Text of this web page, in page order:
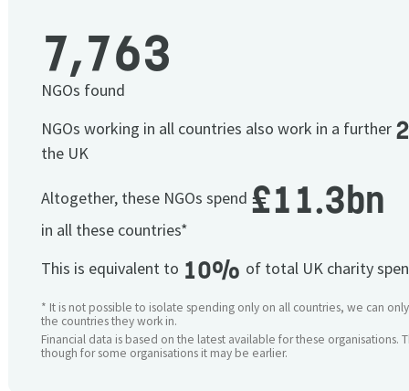
7,763
NGOs found
NGOs working in all countries also work in a further
the UK
Altogether, these NGOs spend £11.3bn
in all these countries*
This is equivalent to 10% of total UK charity
* It is not possible to isolate spending only on all countries, we can
the countries they work in.
Financial data is based on the latest available for these organisations.
though for some organisations it may be earlier.